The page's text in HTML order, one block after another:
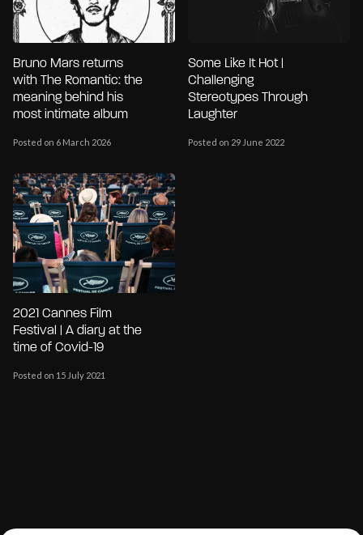
Bruno Mars returns
with The Romantic: the
meaning behind his
most intimate album
Posted on 6 March 2026
Some Like It Hot |
Challenging
Stereotypes Through
Laughter
Posted on 29 June 2022
2021 Cannes Film
Festival | A diary at the
time of Covid-19
Posted on 15 July 2021